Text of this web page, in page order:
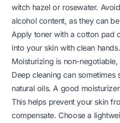
witch hazel or rosewater.
alcohol content, as they can
Apply toner with a cotton pad
into your skin with clean hands.
Moisturizing is non-
Deep cleaning can sometimes
natural oils. A good
This helps prevent your skin
compensate. Choose a